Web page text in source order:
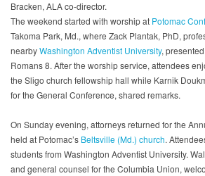
Bracken, ALA co-director.
The weekend started with worship at Potomac
Takoma Park, Md., where Zack Plantak, PhD,
nearbyWashington Adventist University,
Romans 8. After the worship service, attendees
the Sligo church fellowship hall while Karnik
for the General Conference, shared remarks.
On Sunday evening, attorneys returned for the
held at Potomac’s Beltsville (Md.) church.
students from Washington Adventist University.
and general counsel for the Columbia Union,